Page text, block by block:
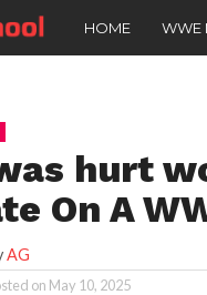
HOME WWE
hurt
On A
AG
on May 10, 2025